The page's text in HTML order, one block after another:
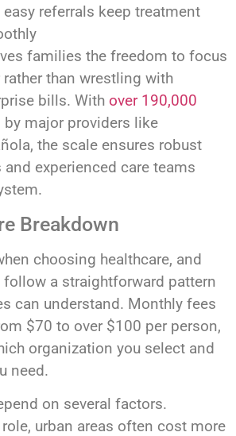
referrals keep treatment
families the freedom to focus
than wrestling with
bills. With over 190,000
by major providers like
the scale ensures robust
experienced care teams
Breakdown
choosing healthcare, and
a straightforward pattern
can understand. Monthly fees
$70 to over $100 per person,
organization you select and
need.
on several factors.
urban areas often cost more